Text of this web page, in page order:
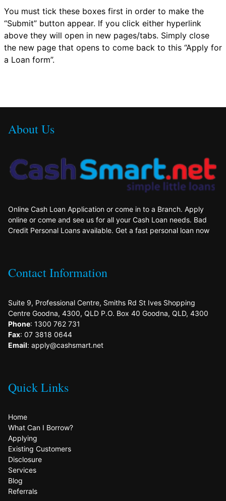
You must tick these boxes first in order to make the
“Submit” button appear. If you click either hyperlink
above they will open in new pages/tabs. Simply close
the new page that opens to come back to this “Apply for
a Loan form”.
About Us
Online Cash Loan Application or come in to a Branch. Apply
online or come and see us for all your Cash Loan needs. Bad
Credit Personal Loans available. Get a fast personal loan now
Contact Information
Suite 9, Professional Centre, Smiths Rd St Ives Shopping
Centre Goodna, 4300, QLD P.O. Box 40 Goodna, QLD, 4300
Phone: 1300 762 731
Fax: 07 3818 0644
Email: apply@cashsmart.net
Quick Links
Home
What Can I Borrow?
Applying
Existing Customers
Disclosure
Services
Blog
Referrals